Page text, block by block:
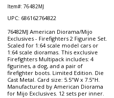
Item#: 76482MJ
UPC: 686162764822
76482MJ American Diorama/Mijo
Exclusives - Firefighters 2 Figurine Set.
Scaled for 1:64 scale model cars or
1:64 scale dioramas. This exclusive
Firefighters Multipack includes: 4
figurines, a dog, and a pair of
firefighter boots. Limited Edition. Die
Cast Metal. Card size: 5.5"W x 7.5"H.
Manufactured by American Diorama
for Mijo Exclusives. 12 sets per inner.